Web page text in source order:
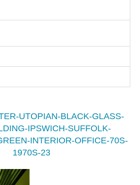
UTOPIAN-BLACK-GLASS-
IPSWICH-SUFFOLK-
INTERIOR-OFFICE-70S-
1970S-23